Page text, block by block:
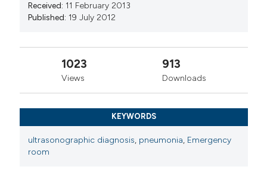
Received: 11 February 2013
Published: 19 July 2012
1023
Views
913
Downloads
KEYWORDS
ultrasonographic diagnosis, pneumonia, Emergency
room